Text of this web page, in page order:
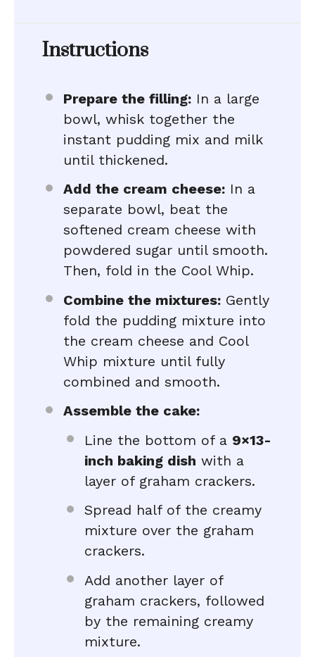
Instructions
Prepare the filling: In a large
bowl, whisk together the
instant pudding mix and milk
until thickened.
Add the cream cheese: In a
separate bowl, beat the
softened cream cheese with
powdered sugar until smooth.
Then, fold in the Cool Whip.
Combine the mixtures: Gently
fold the pudding mixture into
the cream cheese and Cool
Whip mixture until fully
combined and smooth.
Assemble the cake:
Line the bottom of a 9×13-
inch baking dish with a
layer of graham crackers.
Spread half of the creamy
mixture over the graham
crackers.
Add another layer of
graham crackers, followed
by the remaining creamy
mixture.